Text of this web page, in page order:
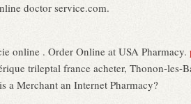
doctor service.com.
online . Order Online at USA Pharmacy.
trileptal france acheter, Thonon-les-
a Merchant an Internet Pharmacy?